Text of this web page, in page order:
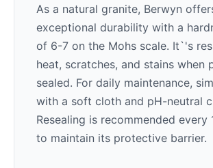
As a natural granite, Berwyn
exceptional durability with a
of 6-7 on the Mohs scale. It`'s
heat, scratches, and stains when
sealed. For daily maintenance,
with a soft cloth and pH-neutral
Resealing is recommended every
to maintain its protective barrier.